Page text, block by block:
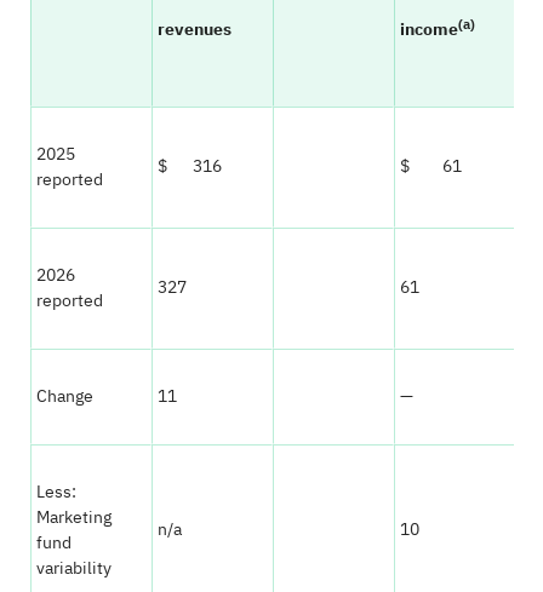
revenues
income(a)
2025
reported
$ 316 $ 61
2026
reported
327 61
Change 11 —
Less:
Marketing
fund
variability
n/a 10